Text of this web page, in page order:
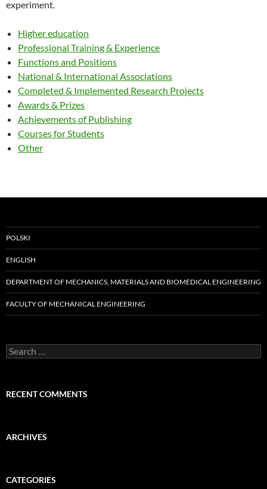
experiment.
Higher education
Professional Training & Experience
Functions and Positions
National & International Associations
Completed & Implemented Research Projects
Awards & Prizes
Achievements of Publishing
Courses for Students
Other
POLSKI
ENGLISH
DEPARTMENT OF MECHANICS, MATERIALS AND BIOMEDICAL ENGINEERING
FACULTY OF MECHANICAL ENGINEERING
Search
for:
RECENT COMMENTS
ARCHIVES
CATEGORIES